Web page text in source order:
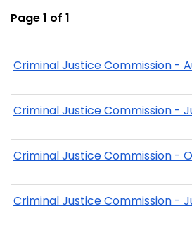
Page 1 of 1
Criminal Justice Commission -
Criminal Justice Commission -
Criminal Justice Commission -
Criminal Justice Commission -